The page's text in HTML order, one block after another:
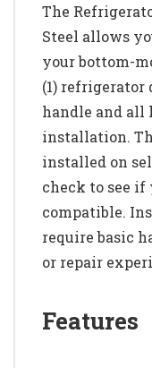
The
Steel allows
your bottom-
(1) refrigerator
handle and all
installation.
installed on
check to see if
compatible.
require basic
or repair
Features